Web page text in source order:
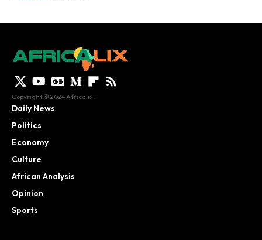
Copyright © 2024 Africalix.
Daily News
Politics
Economy
Culture
African Analysis
Opinion
Sports